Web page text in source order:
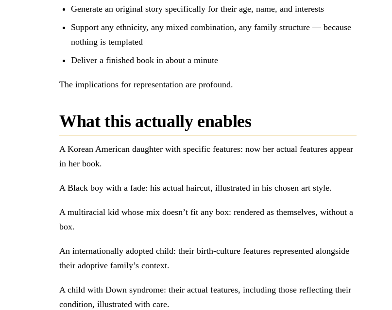
Generate an original story specifically for their age, name, and interests
Support any ethnicity, any mixed combination, any family structure — because
nothing is templated
Deliver a finished book in about a minute
The implications for representation are profound.
What this actually enables
A Korean American daughter with specific features: now her actual features appear
in her book.
A Black boy with a fade: his actual haircut, illustrated in his chosen art style.
A multiracial kid whose mix doesn’t fit any box: rendered as themselves, without a
box.
An internationally adopted child: their birth-culture features represented alongside
their adoptive family’s context.
A child with Down syndrome: their actual features, including those reflecting their
condition, illustrated with care.